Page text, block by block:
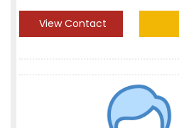
View Contact